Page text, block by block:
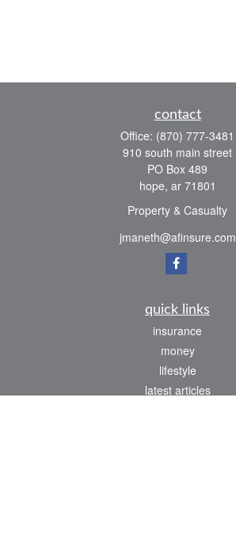
contact
Office: (870) 777-3481
910 south main street
PO Box 489
hope, ar 71801
Property & Casualty
jmaneth@afinsure.com
quick links
insurance
money
lifestyle
latest articles